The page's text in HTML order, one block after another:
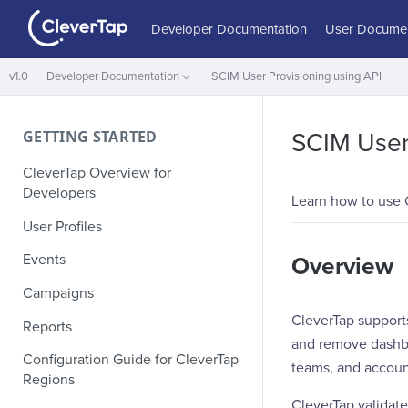
Developer Documentation User
v1.0 Developer Documentation SCIM User Provisioning using API
GETTING STARTED
CleverTap Overview for
Developers
User Profiles
Events
Campaigns
Reports
Configuration Guide for CleverTap
Regions
SCIM
Learn how to use
Overview
CleverTap
and remove
teams, and